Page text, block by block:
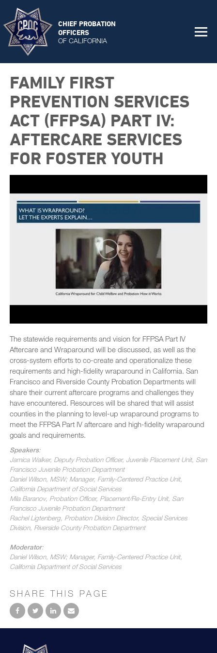
CHIEF PROBATION
OFFICERS
OF CALIFORNIA
FAMILY FIRST
PREVENTION SERVICES
ACT (FFPSA) PART IV:
AFTERCARE SERVICES
FOR FOSTER YOUTH
The statewide requirements and vision for FFPSA Part IV
Aftercare and Wraparound will be discussed, as well as the
cross-system efforts to co-create and operationalize these
requirements and high-fidelity wraparound in California. San
Francisco and Riverside County Probation Departments will
share their current aftercare programs and challenges they
have encountered. Resources will be shared that will assist
counties in the planning to level-up wraparound programs to
meet the FFPSA Part IV aftercare and high-fidelity wraparound
goals and requirements.
Speakers:
Jamica Walker, Deputy Probation Officer, Juvenile Placement Unit, San
Francisco Juvenile Probation Department
Daniel Wilson, MSW; Manager, Family-Centered Practice Unit,
California Department of Social Services
Mila Baranov, Probation Officer, Placement/Re-Entry Unit, San
Francisco Juvenile Probation Department
Rachel Ligtenberg, Probation Division Director, Special Services
Division, Riverside County Probation Department
Moderator:
Daniel Wilson, MSW; Manager, Family-Centered Practice Unit,
California Department of Social Services
SHARE THIS PAGE